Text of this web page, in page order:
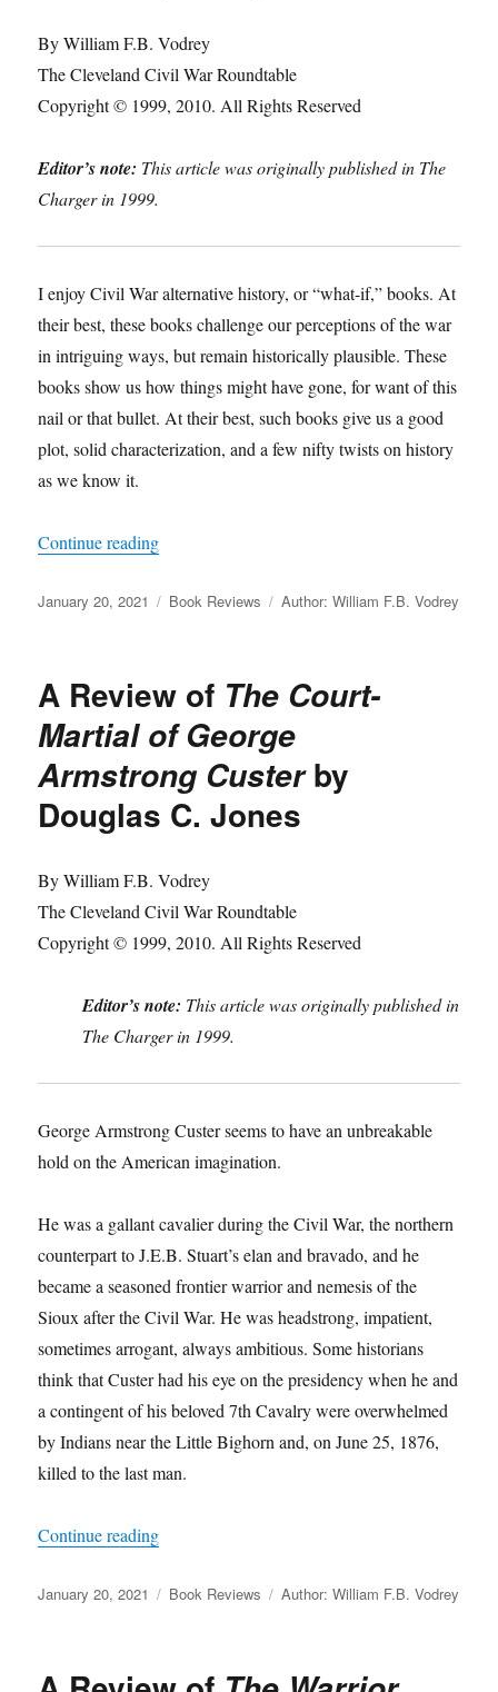
By William F.B. Vodrey
The Cleveland Civil War Roundtable
Copyright © 1999, 2010. All Rights Reserved
Editor’s note: This article was originally published in The
Charger in 1999.
I enjoy Civil War alternative history, or “what-if,” books. At
their best, these books challenge our perceptions of the war
in intriguing ways, but remain historically plausible. These
books show us how things might have gone, for want of this
nail or that bullet. At their best, such books give us a good
plot, solid characterization, and a few nifty twists on history
as we know it.
Continue reading“A Review of
Posted
January 20, 2021 Categories
Book Reviews Tags
Author: William F.B. Vodrey
A Review of The Court-
Martial of George
Armstrong Custerby
Douglas C. Jones
By William F.B. Vodrey
The Cleveland Civil War Roundtable
Copyright © 1999, 2010. All Rights Reserved
Editor’s note: This article was originally published in
The Charger in 1999.
George Armstrong Custer seems to have an unbreakable
hold on the American imagination.
He was a gallant cavalier during the Civil War, the northern
counterpart to J.E.B. Stuart’s elan and bravado, and he
became a seasoned frontier warrior and nemesis of the
Sioux after the Civil War. He was headstrong, impatient,
sometimes arrogant, always ambitious. Some historians
think that Custer had his eye on the presidency when he and
a contingent of his beloved 7th Cavalry were overwhelmed
by Indians near the Little Bighorn and, on June 25, 1876,
killed to the last man.
Continue reading“A Review of
Posted
January 20, 2021 Categories
Book Reviews Tags
Author: William F.B. Vodrey